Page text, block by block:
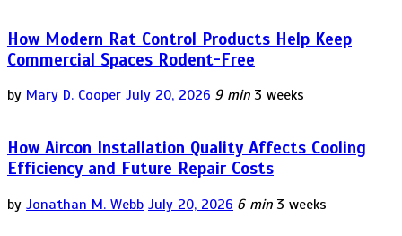
How Modern Rat Control Products Help Keep
Commercial Spaces Rodent-Free
by Mary D. Cooper July 20, 2026 9 min 3 weeks
How Aircon Installation Quality Affects Cooling
Efficiency and Future Repair Costs
by Jonathan M. Webb July 20, 2026 6 min 3 weeks